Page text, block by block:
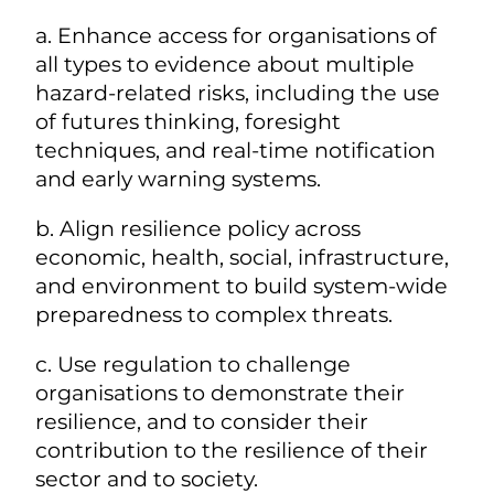
a. Enhance access for organisations of
all types to evidence about multiple
hazard-related risks, including the use
of futures thinking, foresight
techniques, and real-time notification
and early warning systems.
b. Align resilience policy across
economic, health, social, infrastructure,
and environment to build system-wide
preparedness to complex threats.
c. Use regulation to challenge
organisations to demonstrate their
resilience, and to consider their
contribution to the resilience of their
sector and to society.